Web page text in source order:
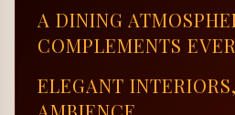
A DINING
COMPLEMENTS
ELEGANT